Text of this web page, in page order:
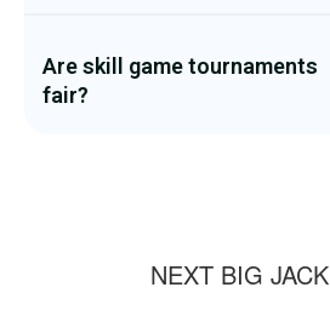
Are skill game tournaments
fair?
NEXT BIG